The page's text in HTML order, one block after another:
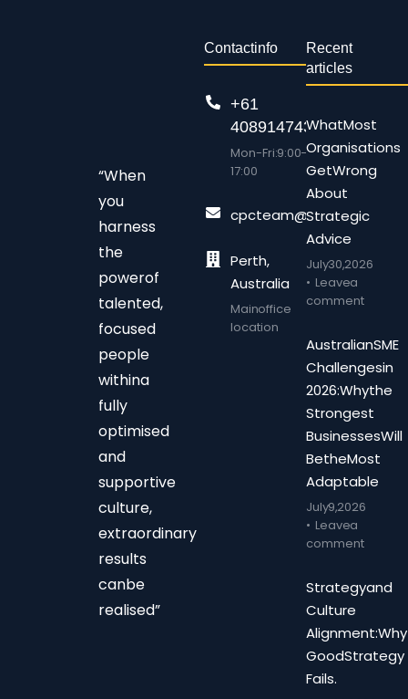
“When
you
harness
the
power of
talented,
focused
people
within a
fully
optimised
and
supportive
culture,
extraordinary
results
can be
realised”
Contact info
+61
408914743
Mon-Fri: 9:00 –
17:00
Perth,
Australia
Main office
location
Recent
articles
What Most
Organisations
Get Wrong
About
Strategic
Advice
July 30, 2026
Leave a
comment
Australian SME
Challenges in
2026: Why the
Strongest
Businesses Will
Be the Most
Adaptable
July 9, 2026
Leave a
comment
Strategy and
Culture
Alignment: Why
Good Strategy
Fails.